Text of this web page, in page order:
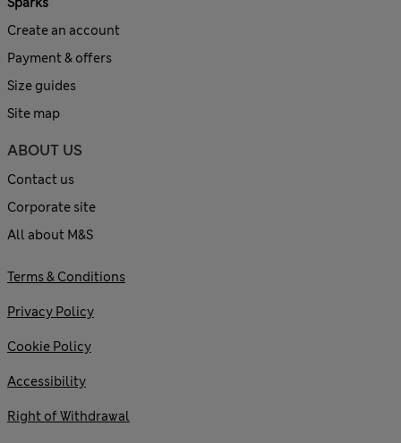
Create an account
Payment & offers
Size guides
Site map
ABOUT US
Contact us
Corporate site
All about M&S
Terms & Conditions
Privacy Policy
Cookie Policy
Accessibility
Right of Withdrawal